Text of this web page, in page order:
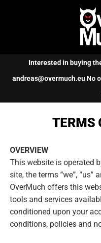
Interested in buying
andreas@overmuch.eu No
TERMS
OVERVIEW
This website is operated
site, the terms “we”, “us”
OverMuch offers this
tools and services
conditioned upon your
conditions, policies and